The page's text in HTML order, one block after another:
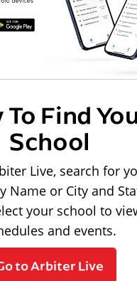
To Find
School
Live, search for
Name or City and
your school to
and events.
to Arbiter Live